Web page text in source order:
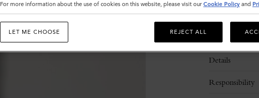
Details
Responsibility
For more information about the use of cookies on this website, please visit our Cookie Policy and
LET ME CHOOSE REJECT ALL